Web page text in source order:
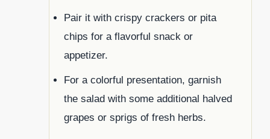
Pair it with crispy crackers or pita
chips for a flavorful snack or
appetizer.
For a colorful presentation, garnish
the salad with some additional halved
grapes or sprigs of fresh herbs.